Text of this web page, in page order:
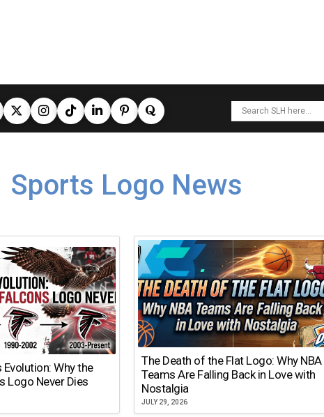
Sports Logo News
Evolution: Why the
Logo Never Dies
The Death of the Flat Logo: Why NBA
Teams Are Falling Back in Love with
Nostalgia
JULY 29, 2026